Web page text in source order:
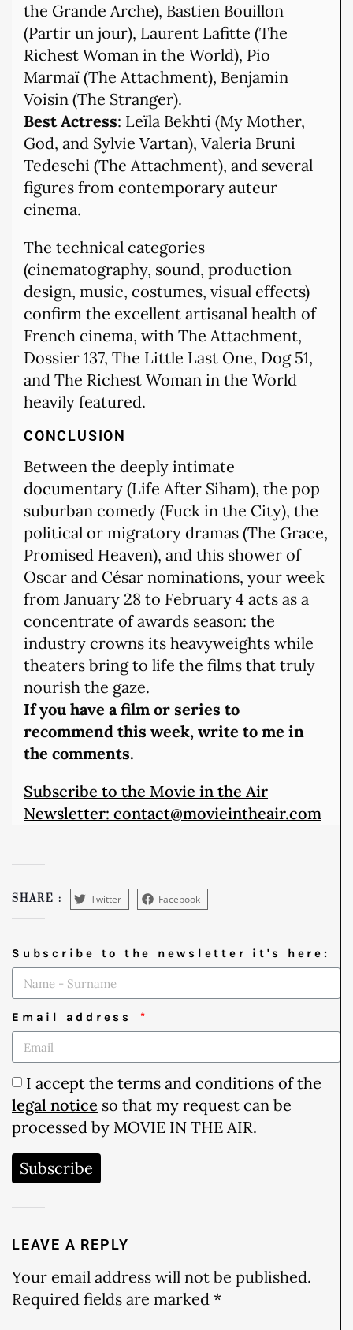
the Grande Arche), Bastien Bouillon
(Partir un jour), Laurent Lafitte (The
Richest Woman in the World), Pio
Marmaï (The Attachment), Benjamin
Voisin (The Stranger).
Best Actress: Leïla Bekhti (My Mother,
God, and Sylvie Vartan), Valeria Bruni
Tedeschi (The Attachment), and several
figures from contemporary auteur
cinema.
The technical categories
(cinematography, sound, production
design, music, costumes, visual effects)
confirm the excellent artisanal health of
French cinema, with The Attachment,
Dossier 137, The Little Last One, Dog 51,
and The Richest Woman in the World
heavily featured.
CONCLUSION
Between the deeply intimate
documentary (Life After Siham), the pop
suburban comedy (Fuck in the City), the
political or migratory dramas (The Grace,
Promised Heaven), and this shower of
Oscar and César nominations, your week
from January 28 to February 4 acts as a
concentrate of awards season: the
industry crowns its heavyweights while
theaters bring to life the films that truly
nourish the gaze.
If you have a film or series to
recommend this week, write to me in
the comments.
Subscribe to the Movie in the Air
Newsletter: contact@movieintheair.com
SHARE : Twitter Facebook
Subscribe to the newsletter it's here:
Email address
I accept the terms and conditions of the
legal notice so that my request can be
processed by MOVIE IN THE AIR.
Subscribe
LEAVE A REPLY
Your email address will not be published.
Required fields are marked *